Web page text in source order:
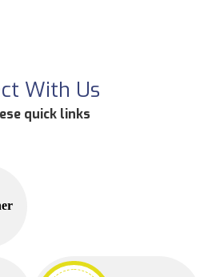
With Us
quick links